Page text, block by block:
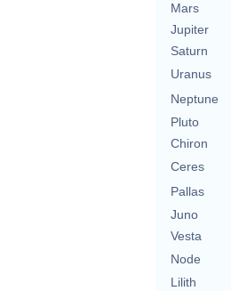
Mars
Jupiter
Saturn
Uranus
Neptune
Pluto
Chiron
Ceres
Pallas
Juno
Vesta
Node
Lilith